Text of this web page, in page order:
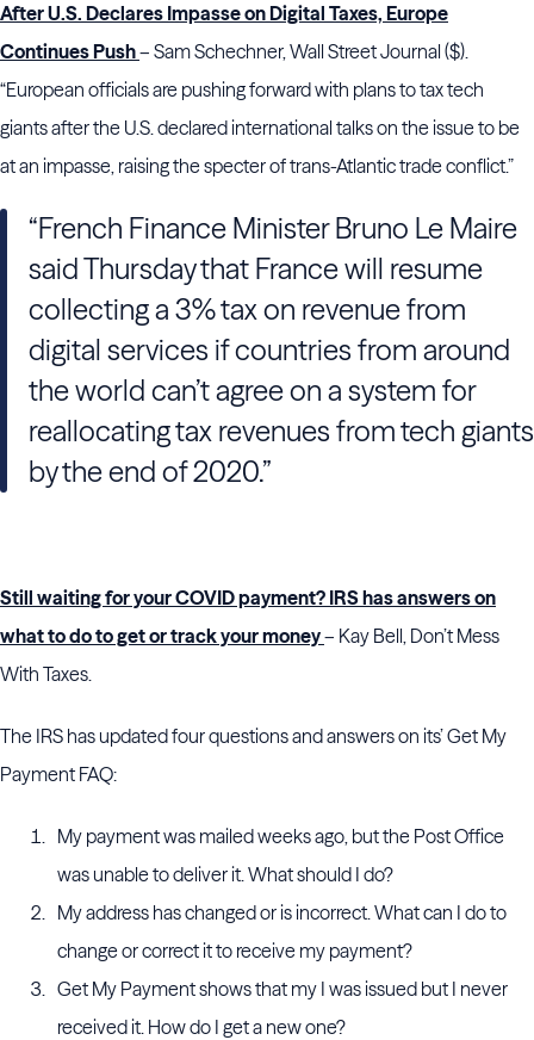
After U.S. Declares Impasse on Digital Taxes, Europe
Continues Push– Sam Schechner, Wall Street Journal ($).
“European officials are pushing forward with plans to tax tech
giants after the U.S. declared international talks on the issue to be
at an impasse, raising the specter of trans-Atlantic trade conflict.”
“French Finance Minister Bruno Le Maire
said Thursday that France will resume
collecting a 3% tax on revenue from
digital services if countries from around
the world can’t agree on a system for
reallocating tax revenues from tech giants
by the end of 2020.”
Still waiting for your COVID payment? IRS has answers on
what to do to get or track your money– Kay Bell, Don’t Mess
With Taxes.
The IRS has updated four questions and answers on its’ Get My
Payment FAQ:
My payment was mailed weeks ago, but the Post Office
was unable to deliver it. What should I do?
My address has changed or is incorrect. What can I do to
change or correct it to receive my payment?
Get My Payment shows that my I was issued but I never
received it. How do I get a new one?